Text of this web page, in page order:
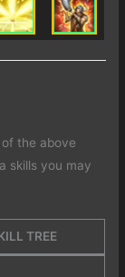
the above
skills you may
TREE